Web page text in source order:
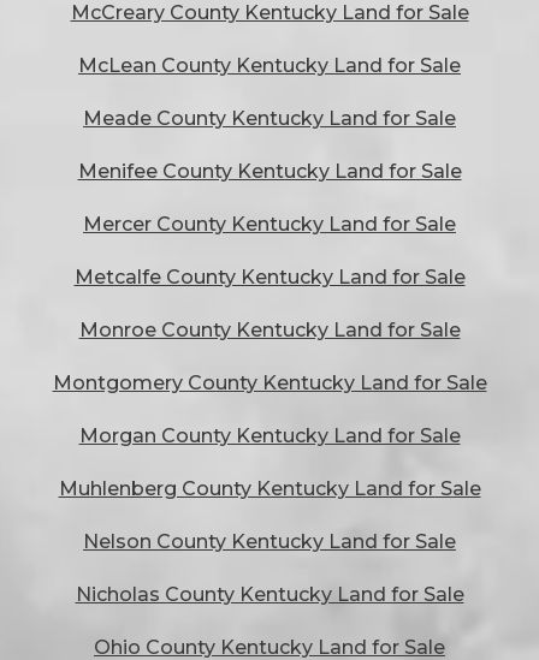
McCreary County Kentucky Land for Sale
McLean County Kentucky Land for Sale
Meade County Kentucky Land for Sale
Menifee County Kentucky Land for Sale
Mercer County Kentucky Land for Sale
Metcalfe County Kentucky Land for Sale
Monroe County Kentucky Land for Sale
Montgomery County Kentucky Land for Sale
Morgan County Kentucky Land for Sale
Muhlenberg County Kentucky Land for Sale
Nelson County Kentucky Land for Sale
Nicholas County Kentucky Land for Sale
Ohio County Kentucky Land for Sale